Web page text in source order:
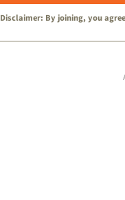
Disclaimer: By joining, you